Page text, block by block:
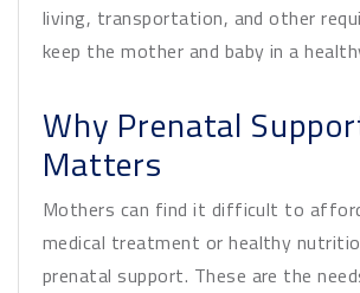
living, transportation, and other
keep the mother and baby in a
Why Prenatal
Matters
Mothers can find it difficult to
medical treatment or healthy
prenatal support. These are the